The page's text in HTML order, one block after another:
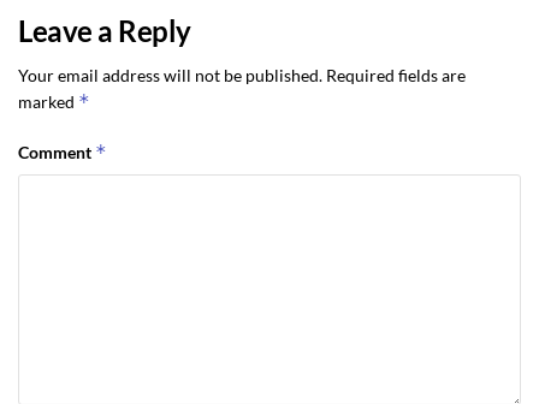
Leave a Reply
Your email address will not be published. Required fields are
marked *
Comment *